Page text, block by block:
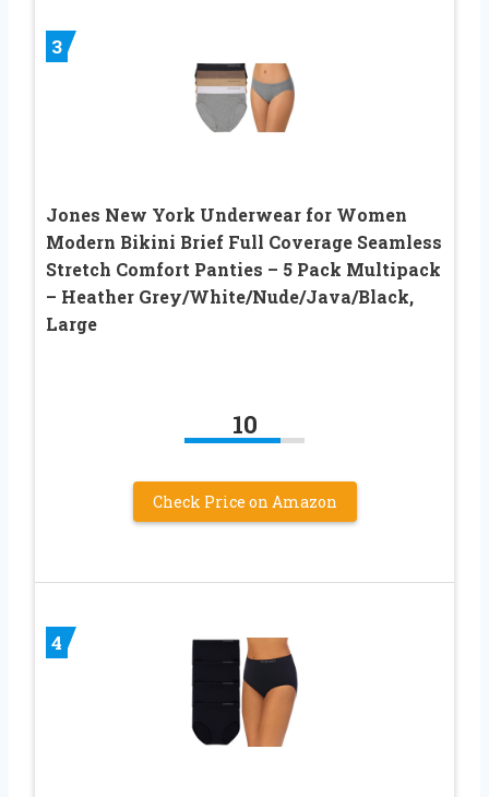
3
Jones New York Underwear for Women
Modern Bikini Brief Full Coverage Seamless
Stretch Comfort Panties – 5 Pack Multipack
– Heather Grey/White/Nude/Java/Black,
Large
10
Check Price on Amazon
4